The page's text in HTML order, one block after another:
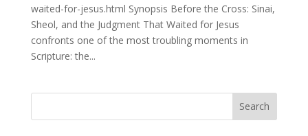
waited-for-jesus.html Synopsis Before the Cross: Sinai,
Sheol, and the Judgment That Waited for Jesus
confronts one of the most troubling moments in
Scripture: the...
Search